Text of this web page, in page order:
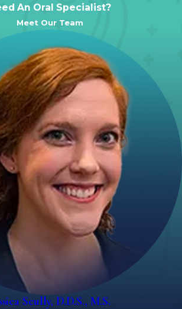
An Oral Specialist?
Meet Our Team
Scully, D.D.S., M.S.